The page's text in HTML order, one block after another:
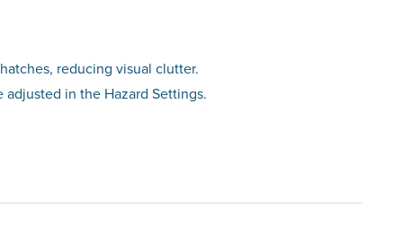
reducing visual clutter.
in the Hazard Settings.